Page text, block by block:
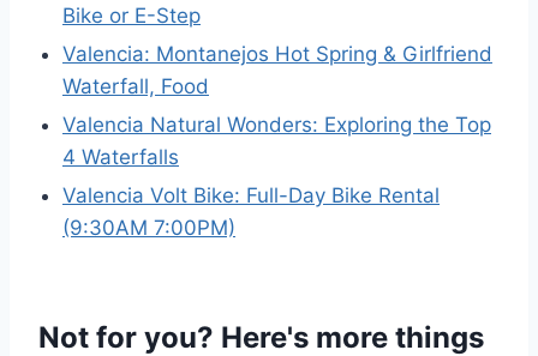
Bike or E-Step
Valencia: Montanejos Hot Spring & Girlfriend
Waterfall, Food
Valencia Natural Wonders: Exploring the Top
4 Waterfalls
Valencia Volt Bike: Full-Day Bike Rental
(9:30AM 7:00PM)
Not for you? Here's more things